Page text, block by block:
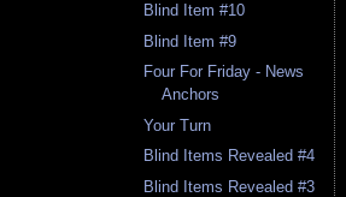
Blind Item #10
Blind Item #9
Four For Friday - News
Anchors
Your Turn
Blind Items Revealed #4
Blind Items Revealed #3